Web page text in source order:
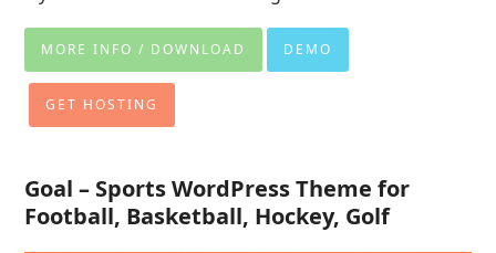
MORE INFO / DOWNLOAD DEMO
GET HOSTING
Goal – Sports WordPress Theme for
Football, Basketball, Hockey, Golf